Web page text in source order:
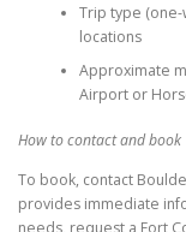
Trip type
locations
Approximate
Airport or
How to contact and book
To book, contact
provides immediate